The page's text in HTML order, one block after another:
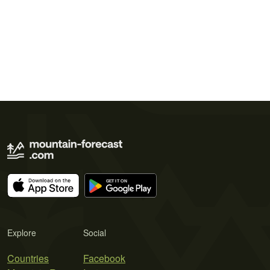
Explore
Countries
Social
Facebook